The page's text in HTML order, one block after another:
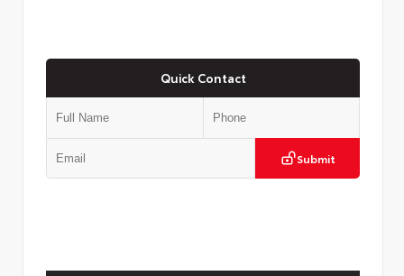
Quick Contact
Submit